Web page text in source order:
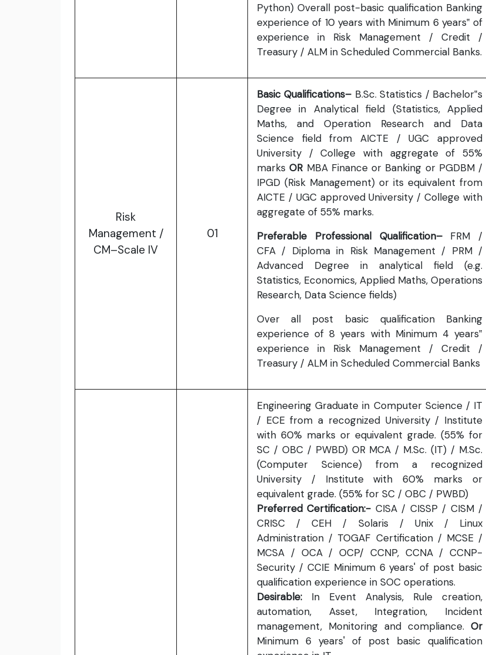
Python) Overall post-basic qualification Banking
experience of 10 years with Minimum 6 years‟ of
experience in Risk Management / Credit /
Treasury / ALM in Scheduled Commercial Banks.
Risk
Management /
CM–Scale IV
01
Basic Qualifications– B.Sc. Statistics / Bachelor‟s
Degree in Analytical field (Statistics, Applied
Maths, and Operation Research and Data
Science field from AICTE / UGC approved
University / College with aggregate of 55%
marksOR MBA Finance or Banking or PGDBM /
IPGD (Risk Management) or its equivalent from
AICTE / UGC approved University / College with
aggregate of 55% marks.
Preferable Professional Qualification– FRM /
CFA / Diploma in Risk Management / PRM /
Advanced Degree in analytical field (e.g.
Statistics, Economics, Applied Maths, Operations
Research, Data Science fields)
Over all post basic qualification Banking
experience of 8 years with Minimum 4 years‟
experience in Risk Management / Credit /
Treasury / ALM in Scheduled Commercial Banks
Engineering Graduate in Computer Science / IT
/ ECE from a recognized University / Institute
with 60% marks or equivalent grade. (55% for
SC / OBC / PWBD) OR MCA / M.Sc. (IT) / M.Sc.
(Computer Science) from a recognized
University / Institute with 60% marks or
equivalent grade. (55% for SC / OBC / PWBD)
Preferred Certification:- CISA / CISSP / CISM /
CRISC / CEH / Solaris / Unix / Linux
Administration / TOGAF Certification / MCSE /
MCSA / OCA / OCP/ CCNP, CCNA / CCNP-
Security / CCIE Minimum 6 years' of post basic
qualification experience in SOC operations.
Desirable: In Event Analysis, Rule creation,
automation, Asset, Integration, Incident
management, Monitoring and compliance. Or
Minimum 6 years' of post basic qualification